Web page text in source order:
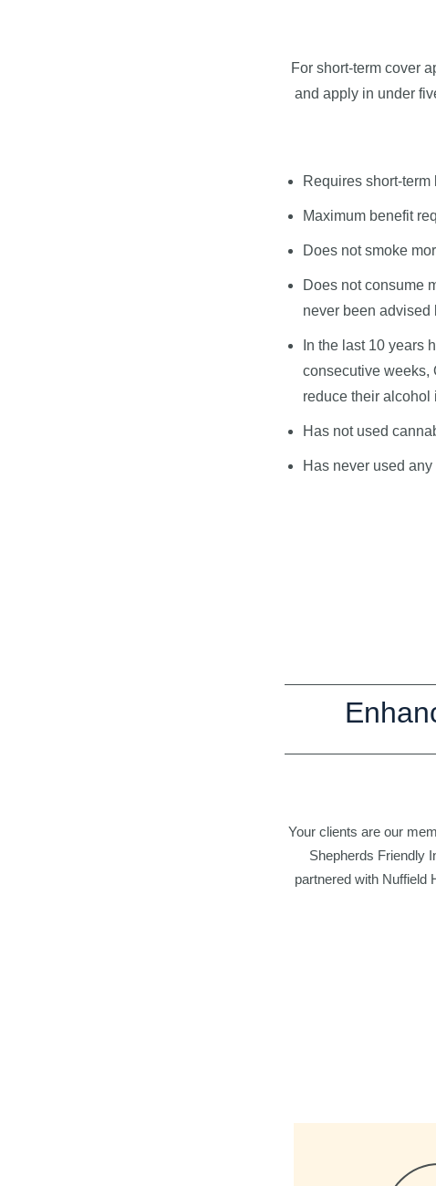
For short-term cover
and apply in under
Requires short-
Maximum benefit
Does not smoke
Does not consume
never been advised
In the last 10 years
consecutive weeks,
reduce their alcohol
Has not used
Has never used
Your clients are our
Shepherds Friendly
partnered with Nuffield